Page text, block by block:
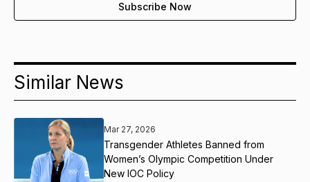
Similar News
Mar 27, 2026
Transgender Athletes Banned from
Women’s Olympic Competition Under
New IOC Policy